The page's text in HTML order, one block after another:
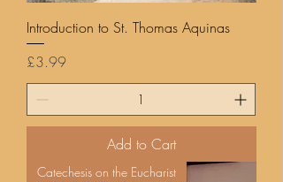
Introduction to St. Thomas Aquinas
Price
£3.99
Add to Cart
Catechesis on the Eucharist